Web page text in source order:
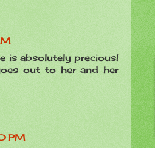
is absolutely precious!
out to her and her
PM